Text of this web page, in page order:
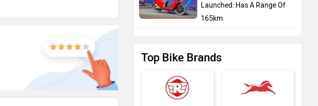
Launched: Has A Range Of
165km
Top Bike Brands